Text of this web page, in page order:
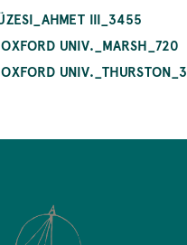
III_3455
UNIV._MARSH_720
UNIV._THURSTON_3